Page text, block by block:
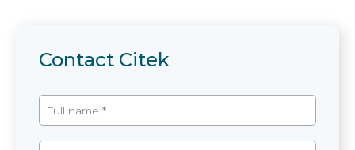
Contact Citek